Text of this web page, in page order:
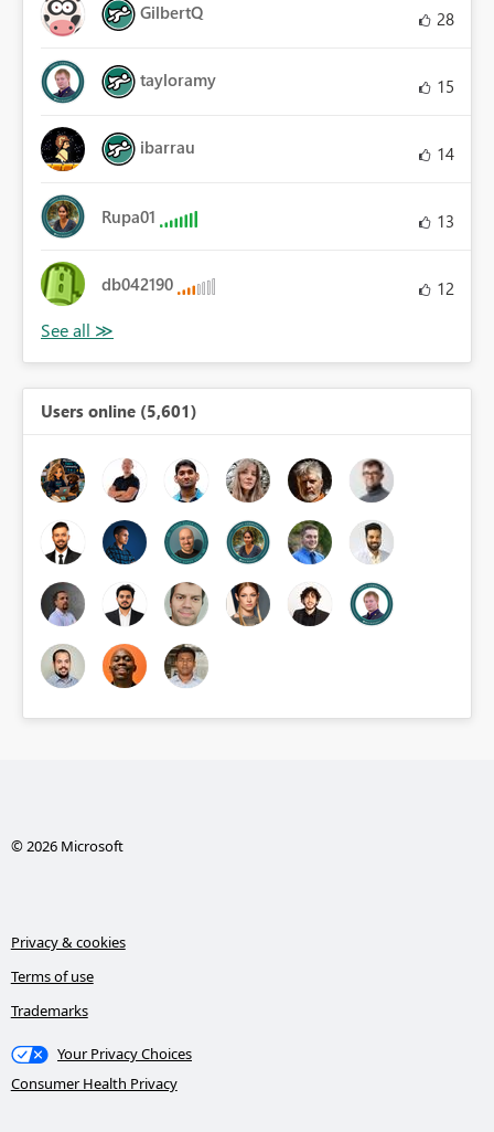
GilbertQ 28
tayloramy 15
ibarrau 14
Rupa01 13
db042190 12
Users online (5,601)
© 2026 Microsoft
Privacy & cookies
Terms of use
Trademarks
Your Privacy Choices
Consumer Health Privacy